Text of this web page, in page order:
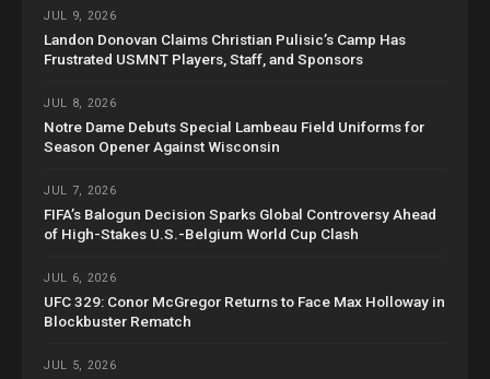
JUL 9, 2026
Landon Donovan Claims Christian Pulisic’s Camp Has
Frustrated USMNT Players, Staff, and Sponsors
JUL 8, 2026
Notre Dame Debuts Special Lambeau Field Uniforms for
Season Opener Against Wisconsin
JUL 7, 2026
FIFA’s Balogun Decision Sparks Global Controversy Ahead
of High-Stakes U.S.-Belgium World Cup Clash
JUL 6, 2026
UFC 329: Conor McGregor Returns to Face Max Holloway in
Blockbuster Rematch
JUL 5, 2026